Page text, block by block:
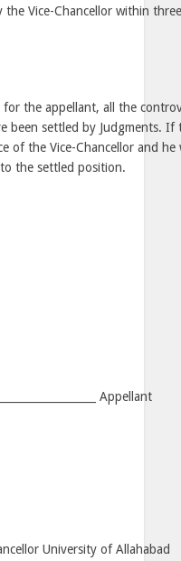
the Vice-Chancellor within
the appellant, all the
been settled by Judgments.
the Vice-Chancellor and he
the settled position.
Appellant
University of Allahabad